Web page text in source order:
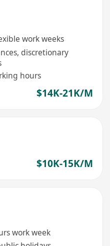
work weeks
discretionary
hours
$14K-21K/M
$10K-15K/M
work week